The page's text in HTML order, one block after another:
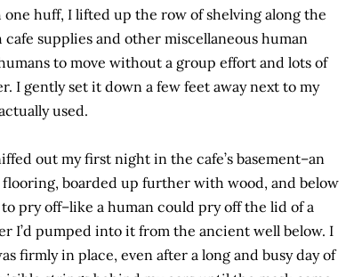
huff, I lifted up the row of shelving along the
supplies and other miscellaneous human
to move without a group effort and lots of
I gently set it down a few feet away next to my
used.
out my first night in the cafe’s basement–an
boarded up further with wood, and below
pry off–like a human could pry off the lid of a
I’d pumped into it from the ancient well below. I
firmly in place, even after a long and busy day of